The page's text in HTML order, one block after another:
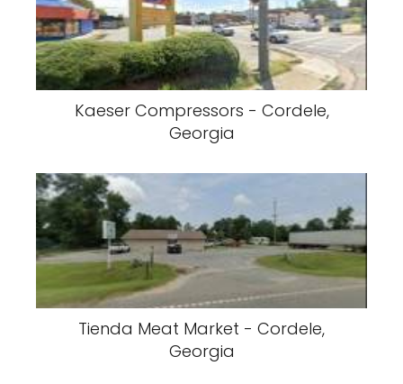
Kaeser Compressors - Cordele,
Georgia
Tienda Meat Market - Cordele,
Georgia